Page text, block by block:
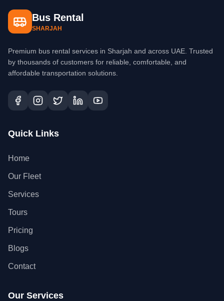
Bus Rental
SHARJAH
Premium bus rental services in Sharjah and across UAE. Trusted
by thousands of customers for reliable, comfortable, and
affordable transportation solutions.
Quick Links
Home
Our Fleet
Services
Tours
Pricing
Blogs
Contact
Our Services